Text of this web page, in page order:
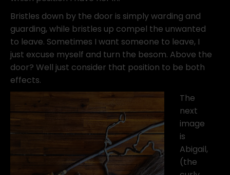
Bristles down by the door is simply warding and
guarding, while bristles up compel the unwanted
to leave. Sometimes I want someone to leave, I
just excuse myself and turn the besom. Above the
door? Well just consider that position to be both
effects.
The
next
image
is
Abigail,
(the